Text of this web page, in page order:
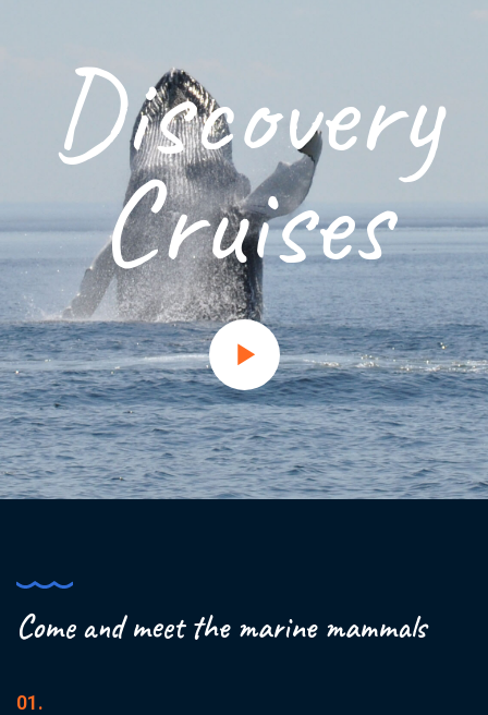
Discovery
Cruises
Come and meet the marine mammals
01.